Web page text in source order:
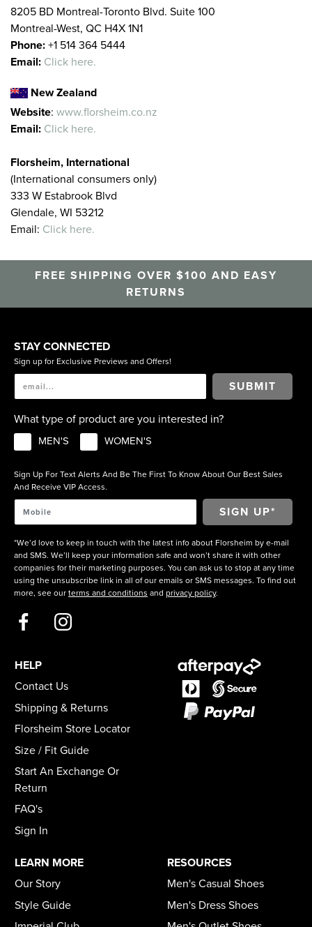
8205 BD Montreal-Toronto Blvd. Suite 100
Montreal-West, QC H4X 1N1
Phone: +1 514 364 5444
Email: Click here.
New Zealand
Website: www.florsheim.co.nz
Email: Click here.
Florsheim, International
(International consumers only)
333 W Estabrook Blvd
Glendale, WI 53212
Email: Click here.
FREE SHIPPING OVER $100 AND EASY
RETURNS
STAY CONNECTED
Sign up for Exclusive Previews and Offers!
SUBMIT
What type of product are you interested in?
MEN'S WOMEN'S
Sign Up For Text Alerts And Be The First To Know About Our Best Sales
And Receive VIP Access.
*We’d love to keep in touch with the latest info about Florsheim by e-mail
and SMS. We’ll keep your information safe and won’t share it with other
companies for their marketing purposes. You can ask us to stop at any time
using the unsubscribe link in all of our emails or SMS messages. To find out
more, see our terms and conditions and privacy policy.
HELP
Contact Us
Shipping & Returns
Florsheim Store Locator
Size / Fit Guide
Start An Exchange Or
Return
FAQ's
Sign In
LEARN MORE
Our Story
Style Guide
RESOURCES
Men's Casual Shoes
Men's Dress Shoes